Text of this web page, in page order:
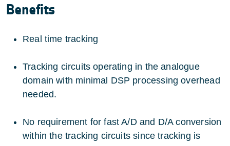
Benefits
Real time tracking
Tracking circuits operating in the analogue
domain with minimal DSP processing overhead
needed.
No requirement for fast A/D and D/A conversion
within the tracking circuits since tracking is